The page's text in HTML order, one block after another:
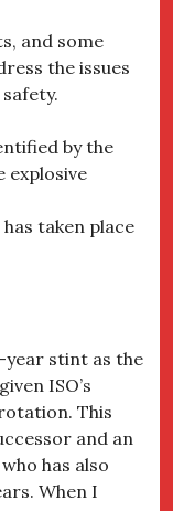
and some
the issues
by the
explosive
taken place
year stint as the
ISO’s
This
and an
has also
When I